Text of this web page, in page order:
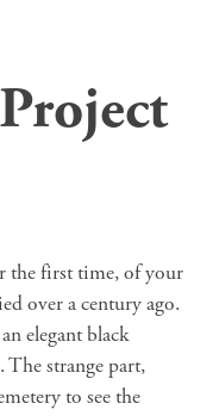
the first time, of your
over a century ago.
elegant black
The strange part,
to see the